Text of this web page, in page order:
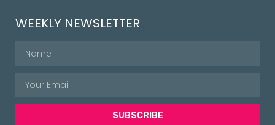
WEEKLY NEWSLETTER
SUBSCRIBE